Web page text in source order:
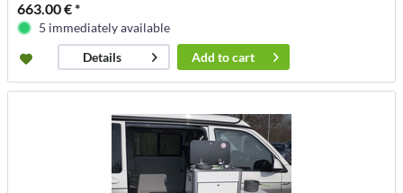
663.00 € *
5 immediately available
Details
Add tocart